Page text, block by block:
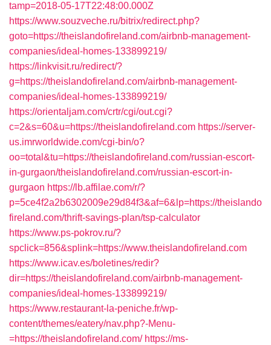
tamp=2018-05-17T22:48:00.000Z
https://www.souzveche.ru/bitrix/redirect.php?
goto=https://theislandofireland.com/airbnb-management-
companies/ideal-homes-133899219/
https://linkvisit.ru/redirect/?
g=https://theislandofireland.com/airbnb-management-
companies/ideal-homes-133899219/
https://orientaljam.com/crtr/cgi/out.cgi?
c=2&s=60&u=https://theislandofireland.com https://server-
us.imrworldwide.com/cgi-bin/o?
oo=total&tu=https://theislandofireland.com/russian-escort-
in-gurgaon/theislandofireland.com/russian-escort-in-
gurgaon https://lb.affilae.com/r/?
p=5ce4f2a2b6302009e29d84f3&af=6&lp=https://theislando
fireland.com/thrift-savings-plan/tsp-calculator
https://www.ps-pokrov.ru/?
spclick=856&splink=https://www.theislandofireland.com
https://www.icav.es/boletines/redir?
dir=https://theislandofireland.com/airbnb-management-
companies/ideal-homes-133899219/
https://www.restaurant-la-peniche.fr/wp-
content/themes/eatery/nav.php?-Menu-
=https://theislandofireland.com/ https://ms-